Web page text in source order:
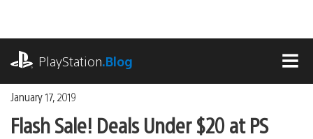
content
PlayStation.Blog
January 17, 2019
Flash Sale! Deals Under $20 at PS